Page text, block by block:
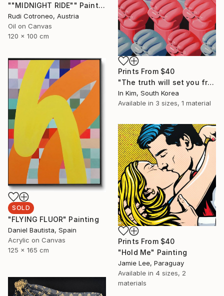
""MIDNIGHT RIDE"" Painting
Rudi Cotroneo, Austria
Oil on Canvas
120 x 100 cm
Prints From $40
"The truth will set you free" Painting
In Kim, South Korea
Available in 3 sizes, 1 material
SOLD
"FLYING FLUOR" Painting
Daniel Bautista, Spain
Acrylic on Canvas
125 x 165 cm
Prints From $40
"Hold Me" Painting
Jamie Lee, Paraguay
Available in 4 sizes, 2
materials